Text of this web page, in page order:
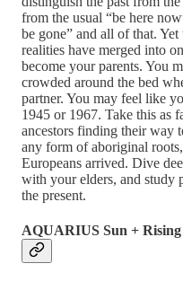
from the usual “be here
be gone” and all of that.
realities have merged into
become your parents. You
crowded around the bed
partner. You may feel like
1945 or 1967. Take this as
ancestors finding their way
any form of aboriginal
Europeans arrived. Dive
with your elders, and study
the present.
AQUARIUS Sun + Rising